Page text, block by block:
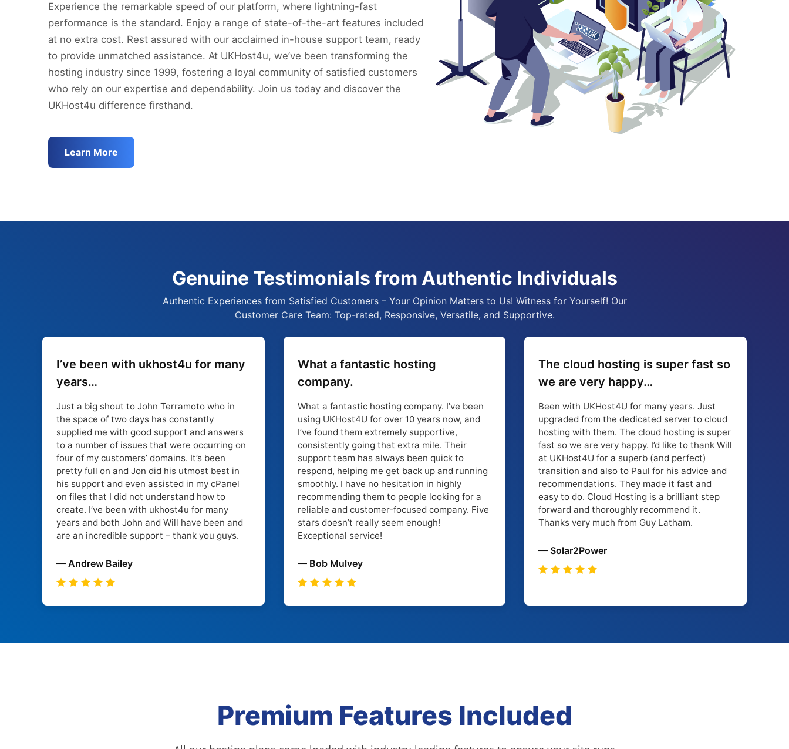
Experience the remarkable speed of our platform, where lightning-fast
performance is the standard. Enjoy a range of state-of-the-art features included
at no extra cost. Rest assured with our acclaimed in-house support team, ready
to provide unmatched assistance. At UKHost4u, we’ve been transforming the
hosting industry since 1999, fostering a loyal community of satisfied customers
who rely on our expertise and dependability. Join us today and discover the
UKHost4u difference firsthand.
Learn More
Genuine Testimonials from Authentic Individuals
Authentic Experiences from Satisfied Customers – Your Opinion Matters to Us! Witness for Yourself! Our
Customer Care Team: Top-rated, Responsive, Versatile, and Supportive.
I’ve been with ukhost4u for many
years…
Just a big shout to John Terramoto who in
the space of two days has constantly
supplied me with good support and answers
to a number of issues that were occurring on
four of my customers’ domains. It’s been
pretty full on and Jon did his utmost best in
his support and even assisted in my cPanel
on files that I did not understand how to
create. I’ve been with ukhost4u for many
years and both John and Will have been and
are an incredible support – thank you guys.
— Andrew Bailey
What a fantastic hosting
company.
What a fantastic hosting company. I’ve been
using UKHost4U for over 10 years now, and
I’ve found them extremely supportive,
consistently going that extra mile. Their
support team has always been quick to
respond, helping me get back up and running
smoothly. I have no hesitation in highly
recommending them to people looking for a
reliable and customer-focused company. Five
stars doesn’t really seem enough!
Exceptional service!
— Bob Mulvey
The cloud hosting is super fast so
we are very happy…
Been with UKHost4U for many years. Just
upgraded from the dedicated server to cloud
hosting with them. The cloud hosting is super
fast so we are very happy. I’d like to thank Will
at UKHost4U for a superb (and perfect)
transition and also to Paul for his advice and
recommendations. They made it fast and
easy to do. Cloud Hosting is a brilliant step
forward and thoroughly recommend it.
Thanks very much from Guy Latham.
— Solar2Power
Premium Features Included